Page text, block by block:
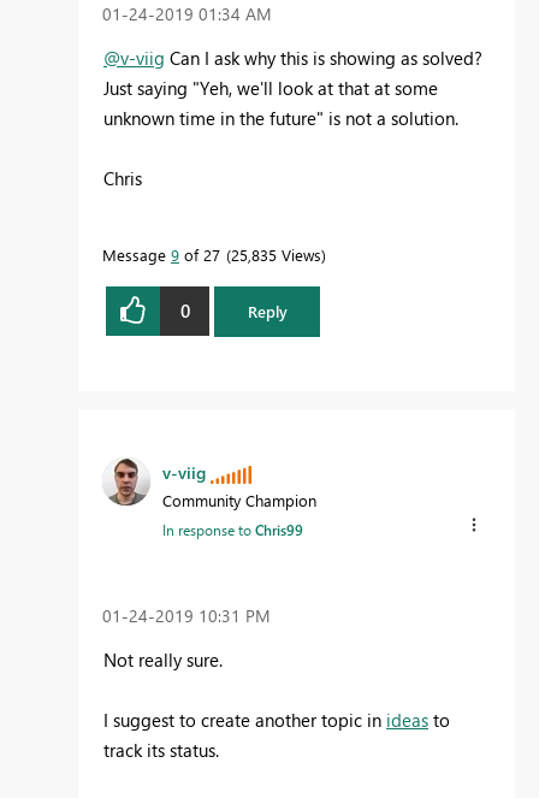
‎01-24-2019 01:34 AM
@v-viig Can I ask why this is showing as solved?
Just saying "Yeh, we'll look at that at some
unknown time in the future" is not a solution.
Chris
Message 9 of 27 25,835 Views
0 Reply
v-viig
Community Champion
In response toChris99
‎01-24-2019 10:31 PM
Not really sure.
I suggest to create another topic in ideas to
track its status.